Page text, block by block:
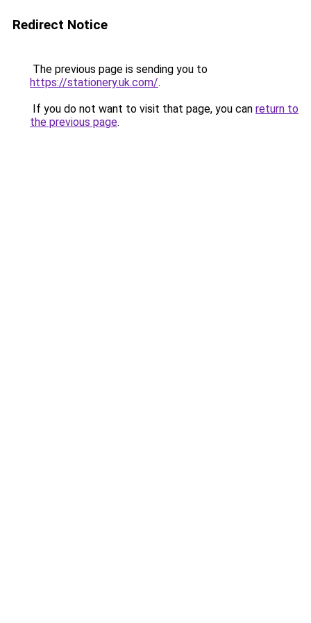
Redirect Notice
The previous page is sending you to
https://stationery.uk.com/.
If you do not want to visit that page, you can return to
the previous page.